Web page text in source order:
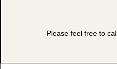
Please feel free to